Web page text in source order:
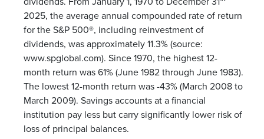
2025, the average annual compounded rate of return
for the S&P 500®, including reinvestment of
dividends, was approximately 11.3% (source:
www.spglobal.com). Since 1970, the highest 12-
month return was 61% (June 1982 through June 1983).
The lowest 12-month return was -43% (March 2008 to
March 2009). Savings accounts at a financial
institution pay less but carry significantly lower risk of
loss of principal balances.